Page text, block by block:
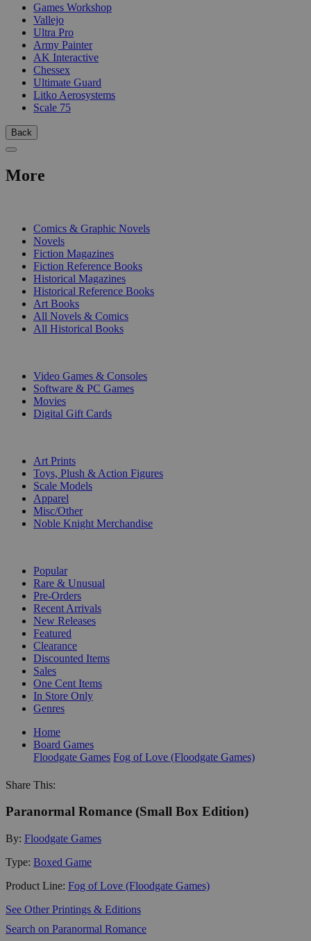
Games Workshop
Vallejo
Ultra Pro
Army Painter
AK Interactive
Chessex
Ultimate Guard
Litko Aerosystems
Scale 75
Back
More
Comics & Graphic Novels
Novels
Fiction Magazines
Fiction Reference Books
Historical Magazines
Historical Reference Books
Art Books
All Novels & Comics
All Historical Books
Video Games & Consoles
Software & PC Games
Movies
Digital Gift Cards
Art Prints
Toys, Plush & Action Figures
Scale Models
Apparel
Misc/Other
Noble Knight Merchandise
Popular
Rare & Unusual
Pre-Orders
Recent Arrivals
New Releases
Featured
Clearance
Discounted Items
Sales
One Cent Items
In Store Only
Genres
Home
Board Games
Floodgate Games Fog of Love (Floodgate Games)
Share This:
Paranormal Romance (Small Box Edition)
By: Floodgate Games
Type: Boxed Game
Product Line: Fog of Love (Floodgate Games)
See Other Printings & Editions
Search on Paranormal Romance